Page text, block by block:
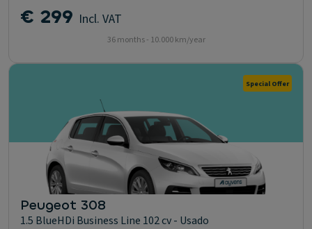
€ 299 Incl. VAT
36 months - 10.000 km/year
Special Offer
Peugeot 308
1.5 BlueHDi Business Line 102 cv - Usado